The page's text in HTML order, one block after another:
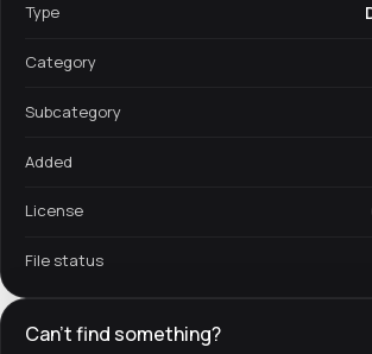
Type
Category
Subcategory
Added
License
File status
Can't find something?